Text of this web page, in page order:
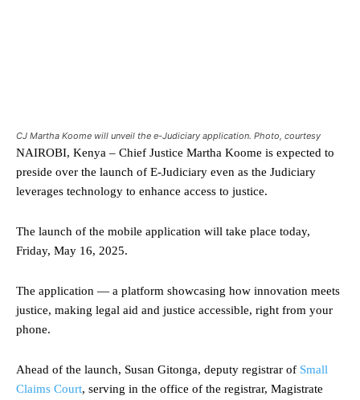
CJ Martha Koome will unveil the e-Judiciary application. Photo, courtesy
NAIROBI, Kenya – Chief Justice Martha Koome is expected to
preside over the launch of E-Judiciary even as the Judiciary
leverages technology to enhance access to justice.
The launch of the mobile application will take place today,
Friday, May 16, 2025.
The application — a platform showcasing how innovation meets
justice, making legal aid and justice accessible, right from your
phone.
Ahead of the launch, Susan Gitonga, deputy registrar of Small
Claims Court, serving in the office of the registrar, Magistrate